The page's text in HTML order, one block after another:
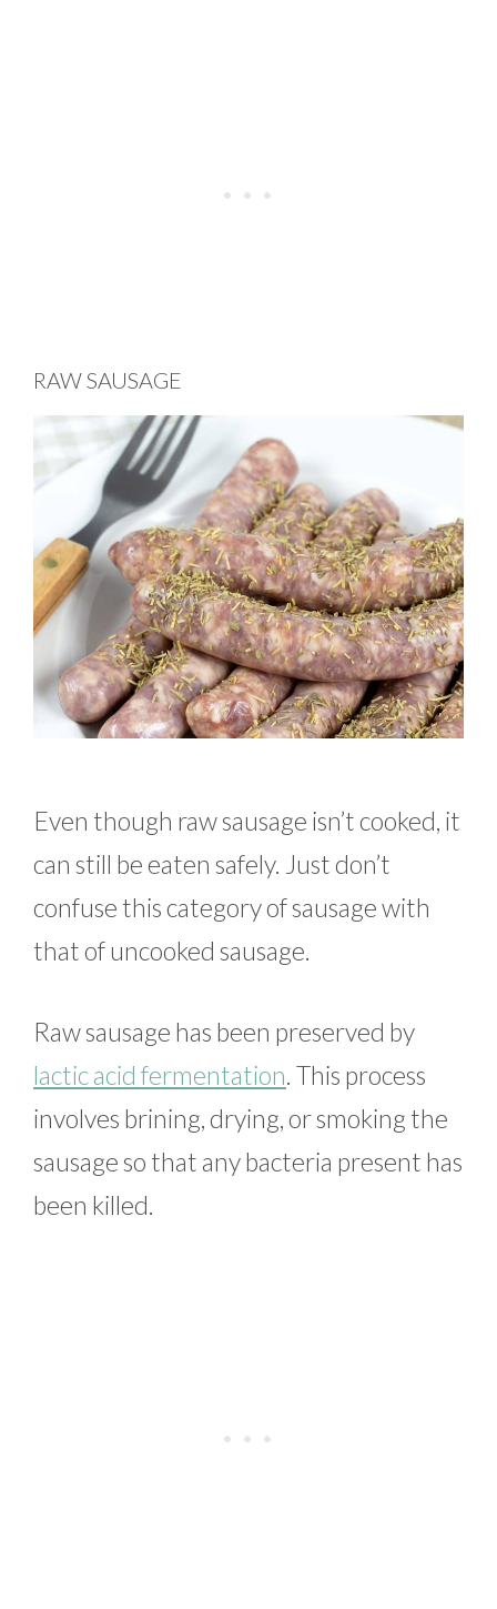
RAW SAUSAGE
Even though raw sausage isn’t cooked, it
can still be eaten safely. Just don’t
confuse this category of sausage with
that of uncooked sausage.
Raw sausage has been preserved by
lactic acid fermentation. This process
involves brining, drying, or smoking the
sausage so that any bacteria present has
been killed.